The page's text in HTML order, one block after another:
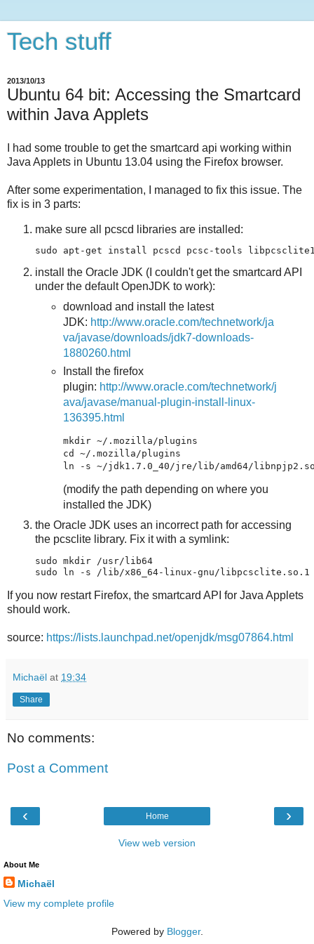
Tech stuff
2013/10/13
Ubuntu 64 bit: Accessing the Smartcard
within Java Applets
I had some trouble to get the smartcard api working within
Java Applets in Ubuntu 13.04 using the Firefox browser.
After some experimentation, I managed to fix this issue. The
fix is in 3 parts:
make sure all pcscd libraries are installed:
install the Oracle JDK (I couldn't get the smartcard API
under the default OpenJDK to work):
download and install the latest
JDK: http://www.oracle.com/technetwork/ja
va/javase/downloads/jdk7-downloads-
1880260.html
Install the firefox
plugin: http://www.oracle.com/technetwork/j
ava/javase/manual-plugin-install-linux-
136395.html
mkdir ~/.mozilla/plugins
cd ~/.mozilla/plugins
(modify the path depending on where you
installed the JDK)
the Oracle JDK uses an incorrect path for accessing
the pcsclite library. Fix it with a symlink:
sudo mkdir /usr/lib64
If you now restart Firefox, the smartcard API for Java Applets
should work.
source: https://lists.launchpad.net/openjdk/msg07864.html
Michaël at 19:34
Share
No comments:
Post a Comment
‹ ›
Home
View web version
About Me
Michaël
View my complete profile
Powered by Blogger.